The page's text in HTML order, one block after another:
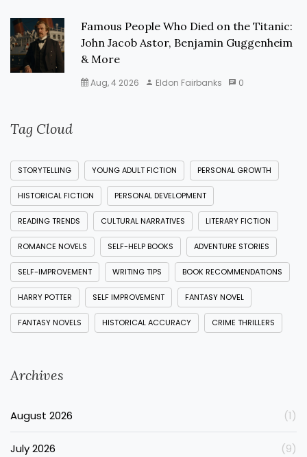
Famous People Who Died on the Titanic:
John Jacob Astor, Benjamin Guggenheim
& More
Aug, 4 2026 Eldon Fairbanks 0
Tag Cloud
STORYTELLING YOUNG ADULT FICTION PERSONAL GROWTH
HISTORICAL FICTION PERSONAL DEVELOPMENT
READING TRENDS CULTURAL NARRATIVES LITERARY FICTION
ROMANCE NOVELS SELF-HELP BOOKS ADVENTURE STORIES
SELF-IMPROVEMENT WRITING TIPS BOOK RECOMMENDATIONS
HARRY POTTER SELF IMPROVEMENT FANTASY NOVEL
FANTASY NOVELS HISTORICAL ACCURACY CRIME THRILLERS
Archives
August 2026 (1)
July 2026 (9)